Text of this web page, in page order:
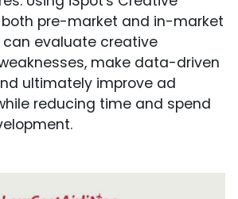
pre-market and in-market
evaluate creative
make data-driven
ultimately improve ad
reducing time and spend